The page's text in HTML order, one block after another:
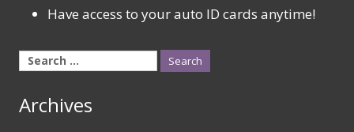
Have access to your auto ID cards anytime!
Search
for:
Archives